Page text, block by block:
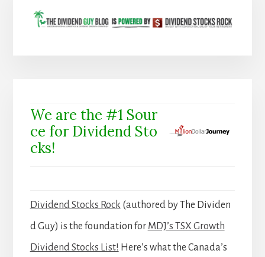
We are the #1 Sour
ce for Dividend Sto
cks!
Dividend Stocks Rock (authored by The Dividen
d Guy) is the foundation for MDJ’s TSX Growth
Dividend Stocks List! Here’s what the Canada’s